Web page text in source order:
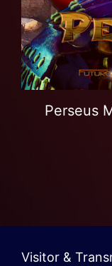
Perseus
Visitor &